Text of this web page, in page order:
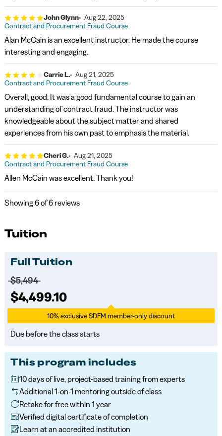
John Glynn
Aug 22, 2025
Contract and Procurement Fraud Course
Alan McCain is an excellent instructor. He made the course
interesting and engaging.
Carrie L.
Aug 21, 2025
Contract and Procurement Fraud Course
Overall, good. It was a good fundamental course to gain an
understanding of contract fraud. The instructor was
knowledgeable about the subject matter and shared
experiences from his own past to emphasis the material.
Cheri G.
Aug 21, 2025
Contract and Procurement Fraud Course
Allen McCain was excellent. Thank you!
Showing6of 6 reviews
Tuition
Full Tuition
Price before discounts:
$5,494
Full tuition:
$4,499.10
10% exclusive SDFM member-only discount
Due before the class starts
This program includes
10 days of live, project-based training from experts
Additional 1-on-1 mentoring outside of class
Retake for free within 1 year
Verified digital certificate of completion
Learn at an accredited institution